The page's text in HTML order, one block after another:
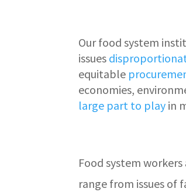
Our food system
issues
equitable
economies,
large part to play in
Food system
range from issues of